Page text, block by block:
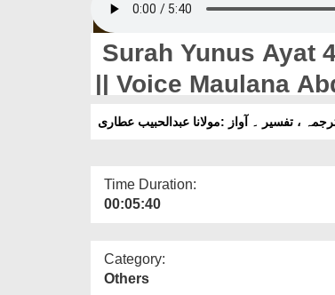
Surah Yunus Ayat
|| Voice Maulana
Time Duration:
00:05:40
Category:
Others